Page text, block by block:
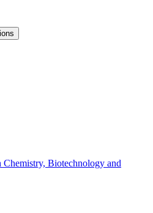
Chemistry, Biotechnology and